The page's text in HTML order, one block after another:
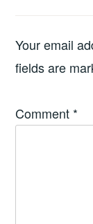
Your email
fields are
Comment *